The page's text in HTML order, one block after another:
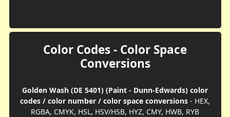
Color Codes - Color Space
Conversions
Golden Wash (DE 5401) (Paint - Dunn-Edwards) color
codes / color number / color space conversions - HEX,
RGBA, CMYK, HSL, HSV/HSB, HYZ, CMY, HWB, RYB